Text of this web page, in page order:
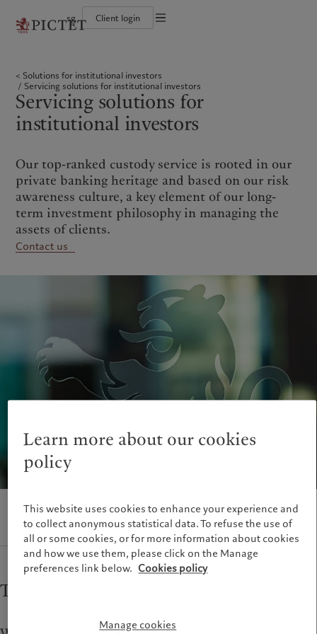
sg Client login
Corporate ratings
Awards and recognition
Diversity, equity and inclusion
Careers
History
Campus Pictet de Rochemont
Institutional investors
Alternative investments
Asset services
Beyond markets
Subscribe
Climate action plan
Climate investment principles
Sustainability governance
Pictet Group Foundation
Americas
United States
Asia Pacific
China Offshore
|香港特别行政区
日本
Singapore|新加坡
Taiwan |台灣
Europe
|Italy
Luxembourg (fr)
Luxembourg
Luxemburg (de)
Monaco (en)|Monaco (fr)
United Kingdom
United Arab Emirates
Who we are
Corporate ratings
Awards and recognition
Diversity, equity and inclusion
History
Who we serve
Individuals and Families
intermediaries
Institutional investors
Asset management
Alternative investments
Asset services
Insights
Latest insights
Markets
Beyond markets
Pictet approach
Group Sustainability Report
Climate action plan
Sustainability governance
Pictet Group Foundation
Cookies policy
Privacy notice
Solutions for institutional investors
Servicing solutions for institutional investors
Servicing solutions for
institutional investors
Our top-ranked custody service is rooted in our
private banking heritage and based on our risk
awareness culture, a key element of our long-
term investment philosophy in managing the
assets of clients.
Contact us
Top-ranked custody service
Learn more about our cookies
policy
This website uses cookies to enhance your experience and
to collect anonymous statistical data. To refuse the use of
all or some cookies, or for more information about cookies
and how we use them, please click on the Manage
preferences link below. Cookies policy
Manage cookies